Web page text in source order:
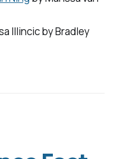
Illincic by Bradley